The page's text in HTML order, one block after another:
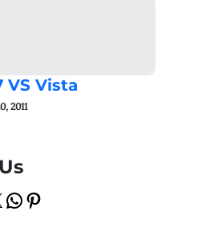
VS Vista
2011
WhatsApp Pinterest